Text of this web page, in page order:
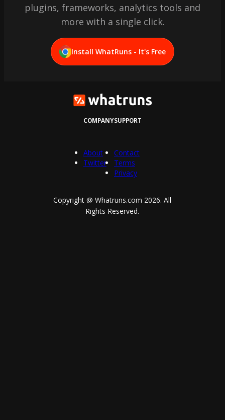
plugins, frameworks, analytics tools and
more with a single click.
Install WhatRuns - It's Free
COMPANY
About
Twitter
SUPPORT
Contact
Terms
Privacy
Copyright @ Whatruns.com 2026. All
Rights Reserved.